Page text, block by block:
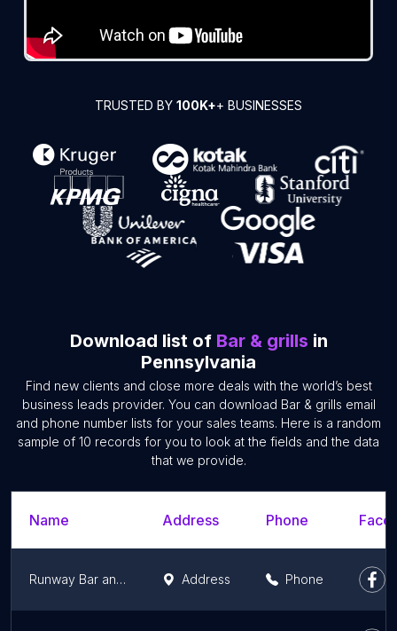
TRUSTED BY 100K++ BUSINESSES
Download list of Bar & grills in
Pennsylvania
Find new clients and close more deals with the world’s best
business leads provider. You can download Bar & grills email
and phone number lists for your sales teams. Here is a random
sample of 10 records for you to look at the fields and the data
that we provide.
Name Address Phone
Runway Bar and Grill Address Phone